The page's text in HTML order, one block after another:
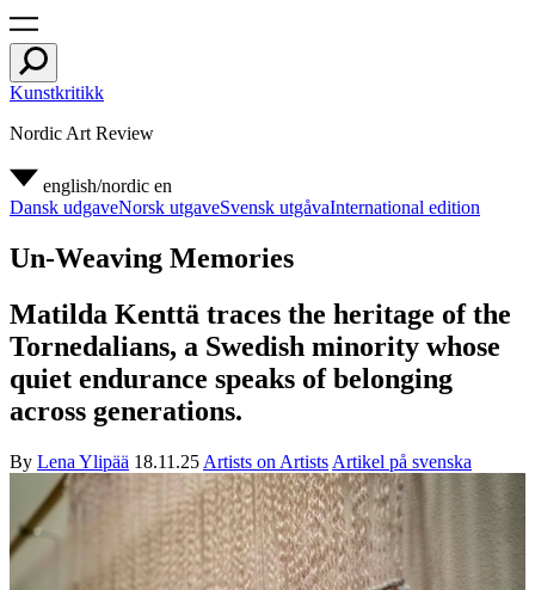
Kunstkritikk
Nordic Art Review
english/nordic en
Dansk udgaveNorsk utgaveSvensk utgåvaInternational edition
Un-Weaving Memories
Matilda Kenttä traces the heritage of the
Tornedalians, a Swedish minority whose
quiet endurance speaks of belonging
across generations.
By Lena Ylipää 18.11.25 Artists on Artists Artikel på svenska